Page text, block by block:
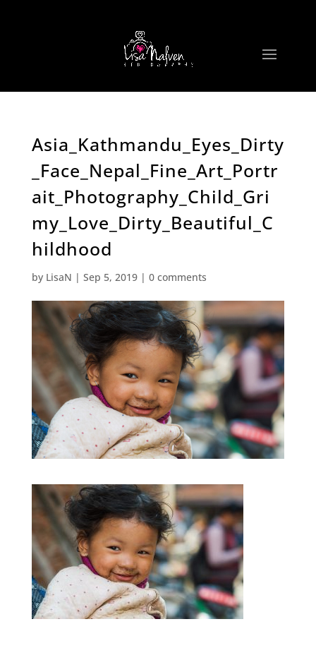
Asia_Kathmandu_Eyes_Dirty
_Face_Nepal_Fine_Art_Portr
ait_Photography_Child_Gri
my_Love_Dirty_Beautiful_C
hildhood
by LisaN | Sep 5, 2019| 0 comments